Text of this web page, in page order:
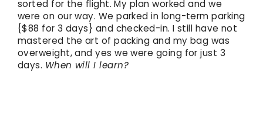
sorted for the flight. My plan worked and we
were on our way. We parked in long-term parking
{$88 for 3 days} and checked-in. I still have not
mastered the art of packing and my bag was
overweight, and yes we were going for just 3
days. When will I learn?